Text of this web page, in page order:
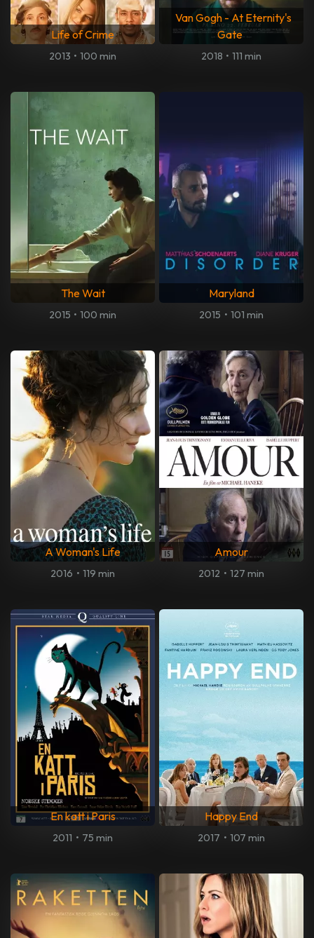
Life of Crime
2013 • 100 min
Van Gogh - At Eternity's
Gate
2018 • 111 min
The Wait
2015 • 100 min
Maryland
2015 • 101 min
A Woman's Life
2016 • 119 min
Amour
2012 • 127 min
En katt i Paris
2011 • 75 min
Happy End
2017 • 107 min